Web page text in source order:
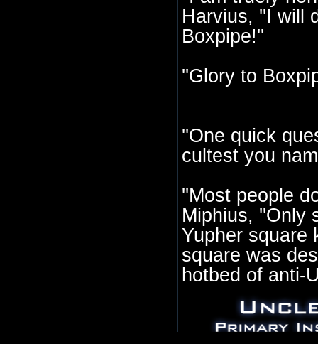
Harvius, ''I will
Boxpipe!''
''Glory to
''One quick
cultest you
''Most people
Miphius, ''Only
Yupher square
square was
hotbed of anti-